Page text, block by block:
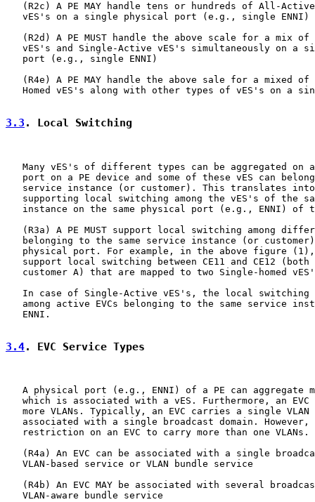
(R2c) A PE MAY handle tens or hundreds of All-
   vES's on a single physical port (e.g., single ENNI)
(R2d) A PE MUST handle the above scale for a mix of
vES's and Single-Active vES's simultaneously on a
   port (e.g., single ENNI)
(R4e) A PE MAY handle the above sale for a mixed of
Homed vES's along with other types of vES's on a
3.3 . Local Switching
Many vES's of different types can be aggregated on
port on a PE device and some of these vES can
service instance (or customer). This translates
supporting local switching among the vES's of the
instance on the same physical port (e.g., ENNI) of
(R3a) A PE MUST support local switching among
belonging to the same service instance (or
physical port. For example, in the above figure
support local switching between CE11 and CE12 (both
customer A) that are mapped to two Single-homed
In case of Single-Active vES's, the local switching
among active EVCs belonging to the same service
   ENNI.
3.4. EVC Service Types
A physical port (e.g., ENNI) of a PE can aggregate
which is associated with a vES. Furthermore, an EVC
more VLANs. Typically, an EVC carries a single VLAN
associated with a single broadcast domain. However,
   restriction on an EVC to carry more than one VLANs.
(R4a) An EVC can be associated with a single
   VLAN-based service or VLAN bundle service
(R4b) An EVC MAY be associated with several
   VLAN-aware bundle service